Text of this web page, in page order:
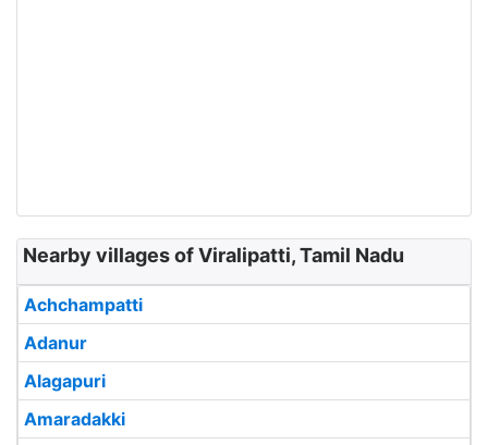
Nearby villages of Viralipatti, Tamil Nadu
Achchampatti
Adanur
Alagapuri
Amaradakki